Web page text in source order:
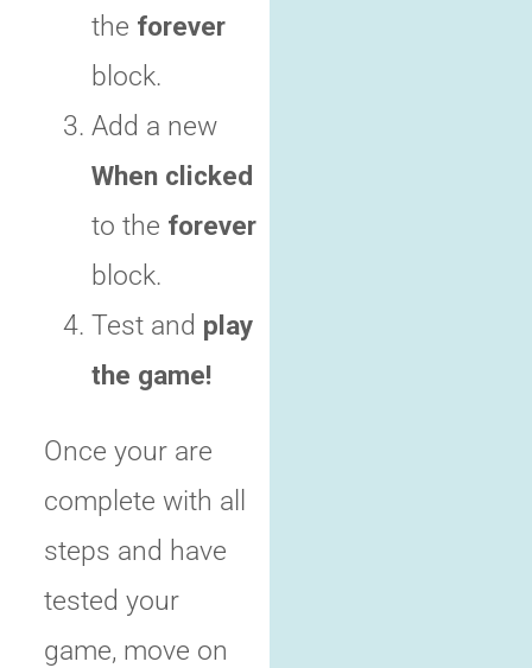
the forever
block.
Add a new
When clicked
to the forever
block.
Test and play
the game!
Once your are
complete with all
steps and have
tested your
game, move on